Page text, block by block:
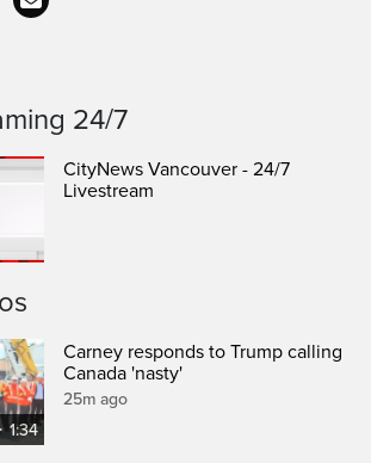
24/7
CityNews Vancouver - 24/7
Livestream
1:34
Carney responds to Trump calling
Canada 'nasty'
25m ago